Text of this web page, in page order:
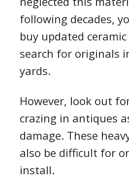
following decades,
buy updated
search for originals
yards.
However, look out
crazing in antiques
damage. These
also be difficult for
install.